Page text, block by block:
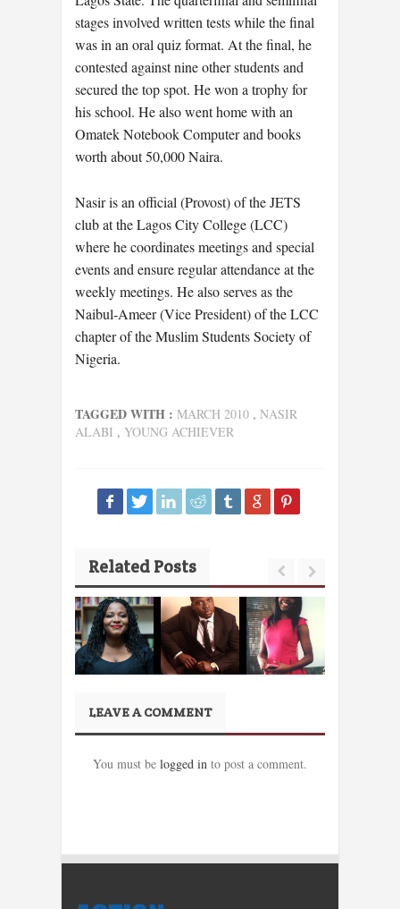
stages involved written tests while the final
was in an oral quiz format. At the final, he
contested against nine other students and
secured the top spot. He won a trophy for
his school. He also went home with an
Omatek Notebook Computer and books
worth about 50,000 Naira.
Nasir is an official (Provost) of the JETS
club at the Lagos City College (LCC)
where he coordinates meetings and special
events and ensure regular attendance at the
weekly meetings. He also serves as the
Naibul-Ameer (Vice President) of the LCC
chapter of the Muslim Students Society of
Nigeria.
TAGGED WITH : MARCH 2010 , NASIR
ALABI , YOUNG ACHIEVER
Related Posts
LEAVE A COMMENT
You must be logged in to post a comment.